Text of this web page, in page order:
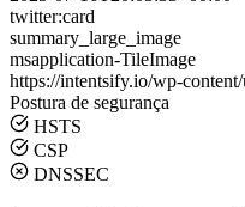
twitter:card
summary_large_image
msapplication-TileImage
https://intentsify.io/wp-
Postura de segurança
HSTS
CSP
DNSSEC